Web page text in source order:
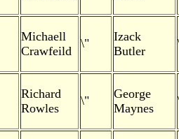
Michaell
Crawfeild
\"
Izack
Butler
Richard
Rowles
\"
George
Maynes